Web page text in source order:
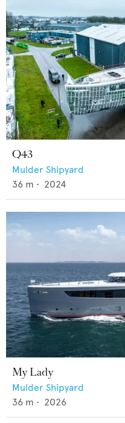
Q43
Mulder Shipyard
36 m • 2024
My Lady
Mulder Shipyard
36 m • 2026